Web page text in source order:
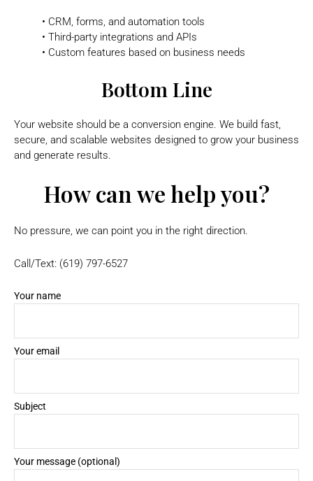
• CRM, forms, and automation tools
• Third-party integrations and APIs
• Custom features based on business needs
Bottom Line
Your website should be a conversion engine. We build fast,
secure, and scalable websites designed to grow your business
and generate results.
How can we help you?
No pressure, we can point you in the right direction.
Call/Text: (619) 797-6527
Your name
Your email
Subject
Your message (optional)